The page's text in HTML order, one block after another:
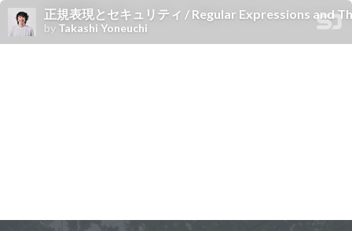
正規表現とセキュリティ / Regular Expressions and
by Takashi Yoneuchi